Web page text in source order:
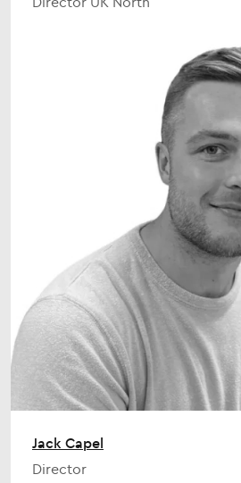
Jack Capel
Director